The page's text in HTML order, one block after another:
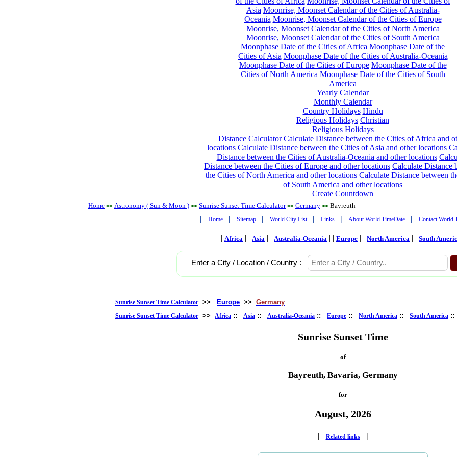
Asia Moonrise, Moonset Calendar of the Cities of Australia-
Oceania Moonrise, Moonset Calendar of the Cities of Europe
Moonrise, Moonset Calendar of the Cities of North America
Moonrise, Moonset Calendar of the Cities of South America
Moonphase Date of the Cities of Africa Moonphase Date of the
Cities of Asia Moonphase Date of the Cities of Australia-Oceania
Moonphase Date of the Cities of Europe Moonphase Date of the
Cities of North America Moonphase Date of the Cities of South
America
Yearly Calendar
Monthly Calendar
Country Holidays Hindu
Religious Holidays Christian
Religious Holidays
Distance Calculator Calculate Distance between the Cities of Africa and
locations Calculate Distance between the Cities of Asia and other locations
Distance between the Cities of Australia-Oceania and other locations
Distance between the Cities of Europe and other locations Calculate Distance
the Cities of North America and other locations Calculate Distance between
of South America and other locations
Create Countdown
Home >> Astronomy ( Sun & Moon ) >> Sunrise Sunset Time Calculator >> Germany >> Bayreuth
| Home | Sitemap | World City List | Links | About World TimeDate | Contact World
| Africa | | Asia | | Australia-Oceania | | Europe | | North America | | South
Enter a City / Location / Country :
Sunrise Sunset Time Calculator >> Europe >> Germany
Sunrise Sunset Time Calculator >> Africa :: Asia :: Australia-Oceania :: Europe :: North America :: South America ::
Sunrise Sunset Time
of
Bayreuth, Bavaria, Germany
for
August, 2026
| Related links |